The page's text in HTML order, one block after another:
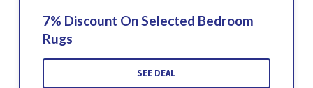
7% Discount On Selected Bedroom
Rugs
SEE DEAL